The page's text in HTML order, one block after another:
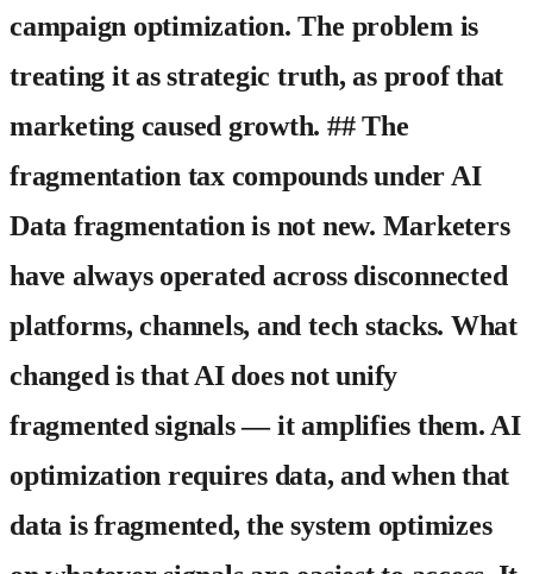
campaign optimization. The problem is
treating it as strategic truth, as proof that
marketing caused growth. ## The
fragmentation tax compounds under AI
Data fragmentation is not new. Marketers
have always operated across disconnected
platforms, channels, and tech stacks. What
changed is that AI does not unify
fragmented signals — it amplifies them. AI
optimization requires data, and when that
data is fragmented, the system optimizes